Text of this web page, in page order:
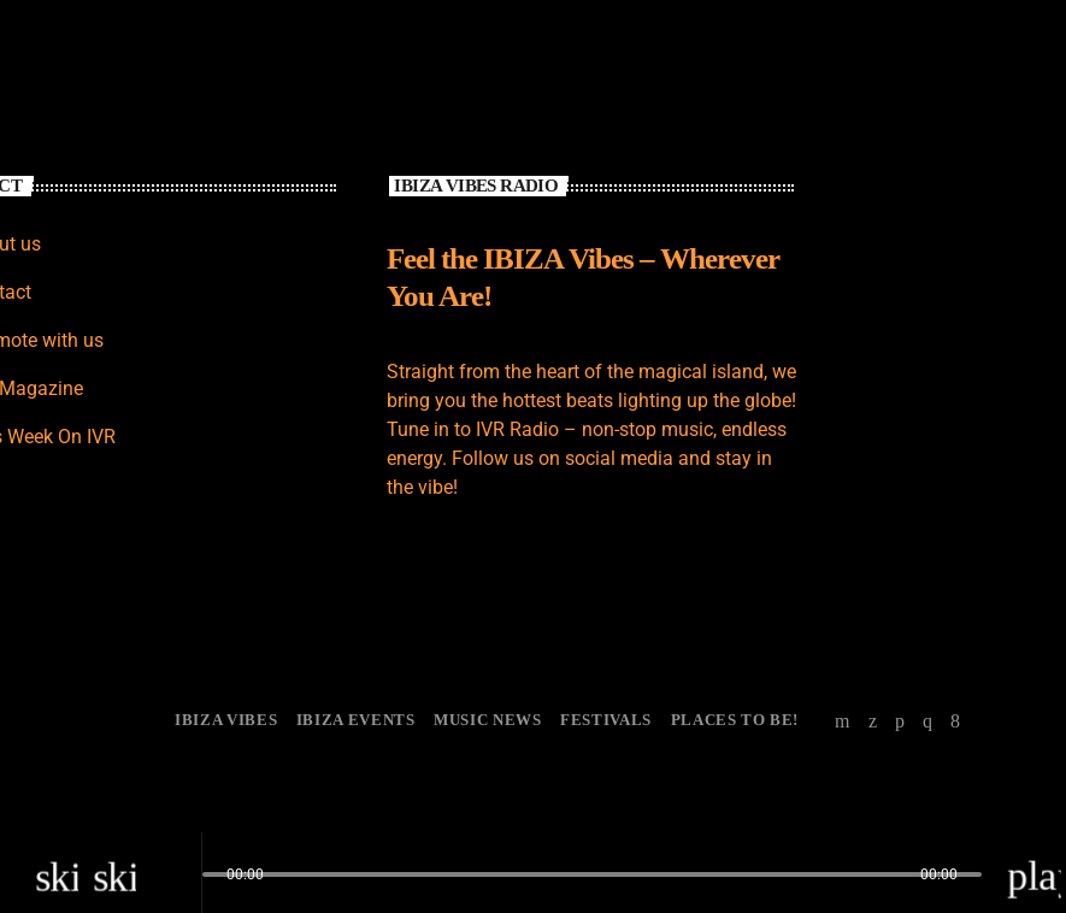
skip_previous
skip_next
00:00 00:00
us
with us
Week On IVR
IBIZA VIBES RADIO
Feel the IBIZA Vibes – Wherever
You Are!
Straight from the heart of the magical island, we
bring you the hottest beats lighting up the globe!
Tune in to IVR Radio – non-stop music, endless
energy. Follow us on social media and stay in
the vibe!
IBIZA VIBES IBIZA EVENTS MUSIC NEWS FESTIVALS PLACES TO BE!